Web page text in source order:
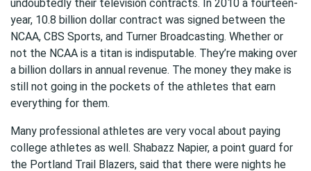
undoubtedly their television contracts. In 2010 a fourteen-
year, 10.8 billion dollar contract was signed between the
NCAA, CBS Sports, and Turner Broadcasting. Whether or
not the NCAA is a titan is indisputable. They’re making over
a billion dollars in annual revenue. The money they make is
still not going in the pockets of the athletes that earn
everything for them.
Many professional athletes are very vocal about paying
college athletes as well. Shabazz Napier, a point guard for
the Portland Trail Blazers, said that there were nights he